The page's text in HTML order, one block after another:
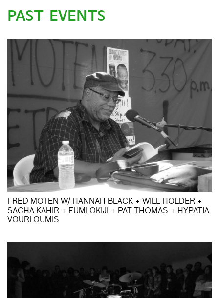
PAST EVENTS
FRED MOTEN W/ HANNAH BLACK + WILL HOLDER +
SACHA KAHIR + FUMI OKIJI + PAT THOMAS + HYPATIA
VOURLOUMIS